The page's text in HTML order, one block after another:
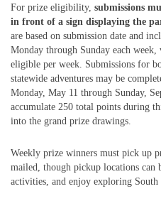
For prize eligibility, submissions
in front of a sign displaying the
are based on submission date and
Monday through Sunday each
eligible per week. Submissions for
statewide adventures may be
Monday, May 11 through Sunday,
accumulate 250 total points during
into the grand prize drawings.
Weekly prize winners must pick up
mailed, though pickup locations
activities, and enjoy exploring South